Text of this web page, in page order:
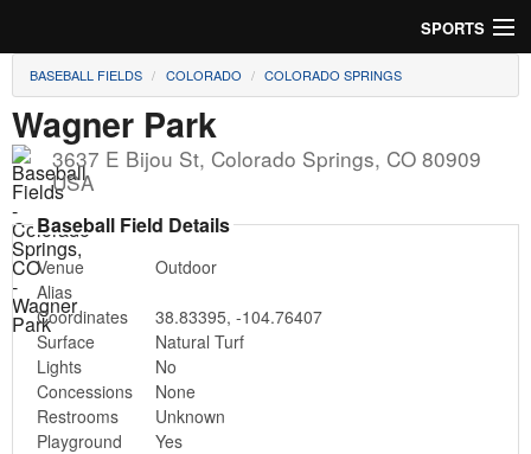
SPORTS
Soccer
Baseball
Football
Lacrosse
Futsal
Rugby
Cricket
BASEBALL FIELDS COLORADO COLORADO SPRINGS
Wagner Park
3637 E Bijou St, Colorado Springs, CO 80909
USA
Baseball Field Details
Venue
Outdoor
Alias
Coordinates
38.83395, -104.76407
Surface
Natural Turf
Lights
No
Concessions
None
Restrooms
Unknown
Playground
Yes